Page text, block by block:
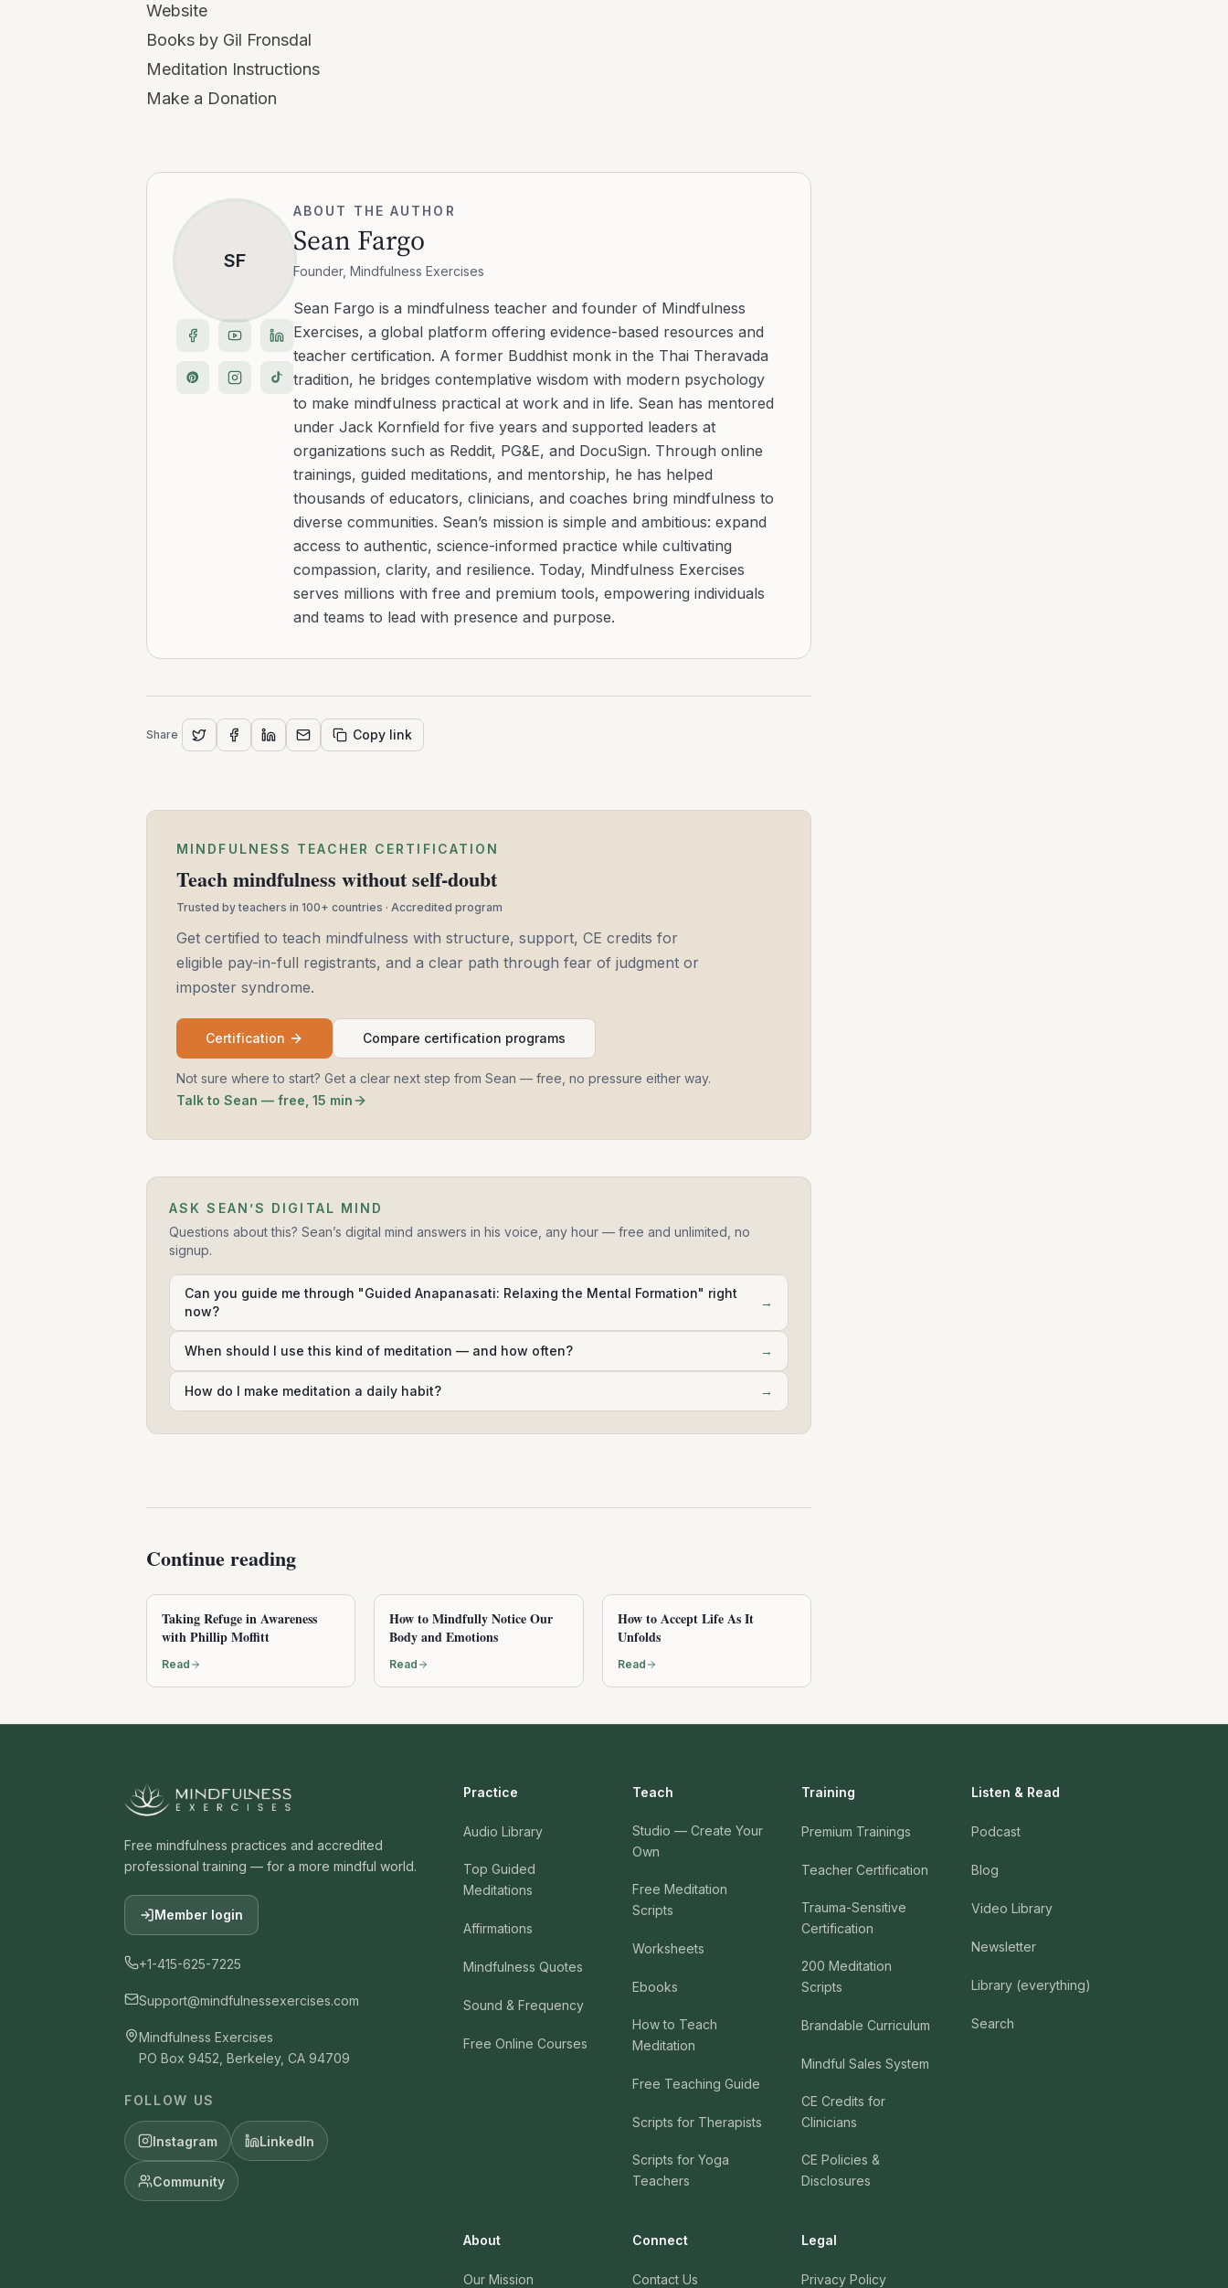
Website
Books by Gil Fronsdal
Meditation Instructions
Make a Donation
SF
ABOUT THE AUTHOR
Sean Fargo
Founder, Mindfulness Exercises
Sean Fargo is a mindfulness teacher and founder of Mindfulness
Exercises, a global platform offering evidence-based resources and
teacher certification. A former Buddhist monk in the Thai Theravada
tradition, he bridges contemplative wisdom with modern psychology
to make mindfulness practical at work and in life. Sean has mentored
under Jack Kornfield for five years and supported leaders at
organizations such as Reddit, PG&E, and DocuSign. Through online
trainings, guided meditations, and mentorship, he has helped
thousands of educators, clinicians, and coaches bring mindfulness to
diverse communities. Sean’s mission is simple and ambitious: expand
access to authentic, science-informed practice while cultivating
compassion, clarity, and resilience. Today, Mindfulness Exercises
serves millions with free and premium tools, empowering individuals
and teams to lead with presence and purpose.
Share Copy link
MINDFULNESS TEACHER CERTIFICATION
Teach mindfulness without self-doubt
Trusted by teachers in 100+ countries · Accredited program
Get certified to teach mindfulness with structure, support, CE credits for
eligible pay-in-full registrants, and a clear path through fear of judgment or
imposter syndrome.
Certification Compare certification programs
Not sure where to start? Get a clear next step from Sean — free, no pressure either way.
Talk to Sean — free, 15 min
ASK SEAN’S DIGITAL MIND
Questions about this? Sean’s digital mind answers in his voice, any hour — free and unlimited, no
signup.
Can you guide me through "Guided Anapanasati: Relaxing the Mental Formation" right
now?
→
When should I use this kind of meditation — and how often? →
How do I make meditation a daily habit? →
Continue reading
Taking Refuge in Awareness
with Phillip Moffitt
Read
How to Mindfully Notice Our
Body and Emotions
Read
How to Accept Life As It
Unfolds
Read
Free mindfulness practices and accredited
professional training — for a more mindful world.
Member login
+1-415-625-7225
Support@mindfulnessexercises.com
Mindfulness Exercises
PO Box 9452, Berkeley, CA 94709
FOLLOW US
Instagram LinkedIn
Community
Practice
Audio Library
Top Guided
Meditations
Affirmations
Mindfulness Quotes
Sound & Frequency
Free Online Courses
Teach
Studio — Create Your
Own
Free Meditation
Scripts
Worksheets
Ebooks
How to Teach
Meditation
Free Teaching Guide
Scripts for Therapists
Scripts for Yoga
Teachers
Training
Premium Trainings
Teacher Certification
Trauma-Sensitive
Certification
200 Meditation
Scripts
Brandable Curriculum
Mindful Sales System
CE Credits for
Clinicians
CE Policies &
Disclosures
Listen & Read
Podcast
Blog
Video Library
Newsletter
Library (everything)
Search
About
Our Mission
Connect
Contact Us
Legal
Privacy Policy